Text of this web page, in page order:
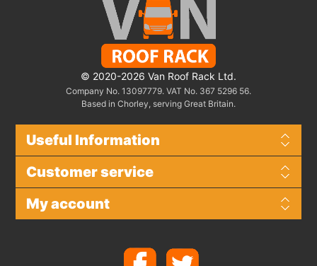
© 2020-2026 Van Roof Rack Ltd.
Company No. 13097779. VAT No. 367 5296 56.
Based in Chorley, serving Great Britain.
Useful Information
Customer service
My account